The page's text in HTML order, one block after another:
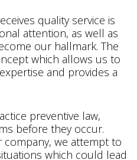
quality service is
attention, as well as
our hallmark. The
which allows us to
and provides a
preventive law,
before they occur.
we attempt to
which could lead